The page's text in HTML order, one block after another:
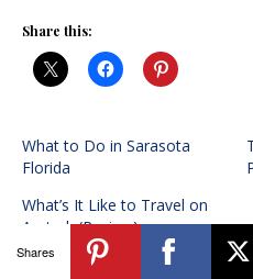
Share this:
What to Do in Sarasota
Florida
What’s It Like to Travel on
Amtrak (Review)
Shares